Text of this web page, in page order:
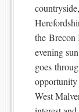
the Brecon
evening
goes
opportunity
West